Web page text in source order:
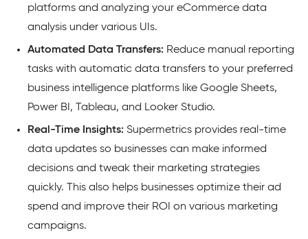
platforms and analyzing your eCommerce data
analysis under various UIs.
Automated Data Transfers: Reduce manual reporting
tasks with automatic data transfers to your preferred
business intelligence platforms like Google Sheets,
Power BI, Tableau, and Looker Studio.
Real-Time Insights: Supermetrics provides real-time
data updates so businesses can make informed
decisions and tweak their marketing strategies
quickly. This also helps businesses optimize their ad
spend and improve their ROI on various marketing
campaigns.